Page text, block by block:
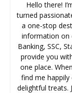
Hello there!
turned
a one-stop
information on
Banking, SSC,
provide you
one place.
find me
delightful treats.